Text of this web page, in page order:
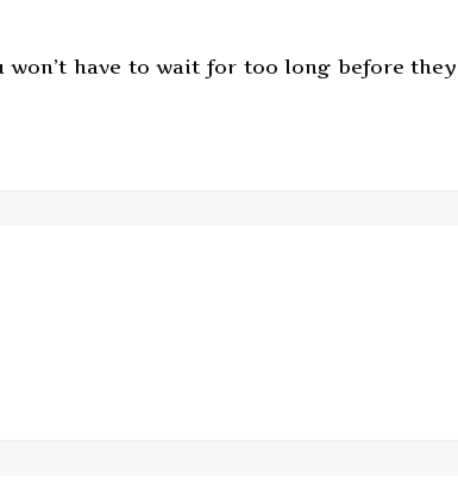
won’t have to wait for too long before they